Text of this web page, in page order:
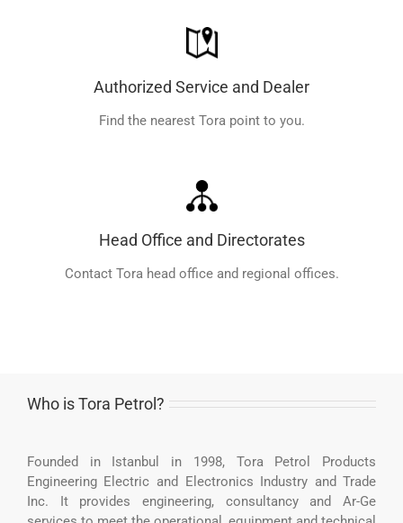
Authorized Service and Dealer
Find the nearest Tora point to you.
Head Office and Directorates
Contact Tora head office and regional offices.
Who is Tora Petrol?
Founded in Istanbul in 1998, Tora Petrol Products
Engineering Electric and Electronics Industry and Trade
Inc. It provides engineering, consultancy and Ar-Ge